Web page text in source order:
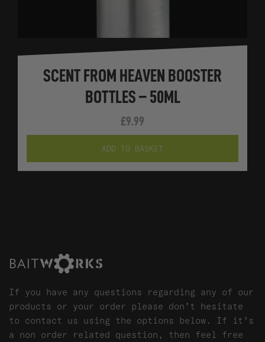
SCENT FROM HEAVEN BOOSTER
BOTTLES – 50ML
£9.99
ADD TO BASKET
If you have any questions regarding any of our
products or your order please don't hesitate
to contact us using the options below. If it's
a non order related question, then feel free